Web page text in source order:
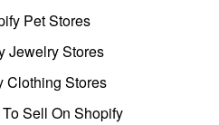
Pet Stores
Jewelry Stores
Clothing Stores
Sell On Shopify